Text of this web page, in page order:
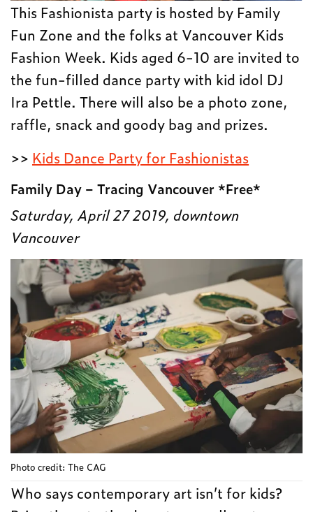
This Fashionista party is hosted by Family
Fun Zone and the folks at Vancouver Kids
Fashion Week. Kids aged 6-10 are invited to
the fun-filled dance party with kid idol DJ
Ira Pettle. There will also be a photo zone,
raffle, snack and goody bag and prizes.
>> Kids Dance Party for Fashionistas
Family Day – Tracing Vancouver *Free*
Saturday, April 27 2019, downtown
Vancouver
Photo credit: The CAG
Who says contemporary art isn’t for kids?